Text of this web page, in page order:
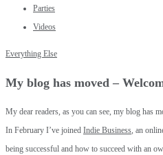
Parties
Videos
Everything Else
My blog has moved –
My dear readers, as you can see, my blog has
In February I’ve joined Indie Business, an
being successful and how to succeed with an